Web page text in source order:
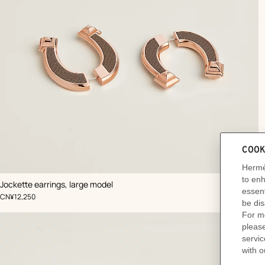
Jockette earrings, large model
Color:
Beige/Natural
,
Price
CN¥12,250
to